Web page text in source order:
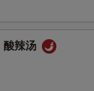
辣汤
加小玉米